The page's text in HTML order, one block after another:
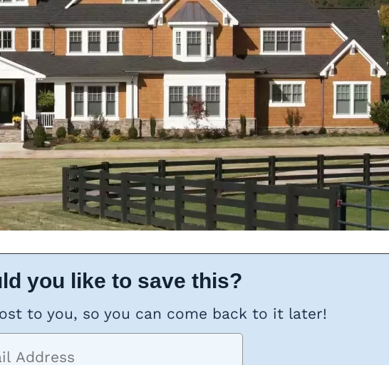
you like to save this?
to you, so you can come back to it later!